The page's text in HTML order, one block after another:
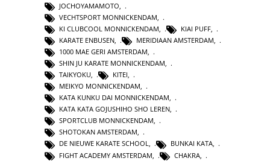
JOCHOYAMAMOTO
VECHTSPORT MONNICKENDAM
KI CLUBCOOL MONNICKENDAM
KIAI PUFF
KARATE ENBUSEN
MERIDIAAN AMSTERDAM
1000 MAE GERI AMSTERDAM
SHIN JU KARATE MONNICKENDAM,
TAIKYOKU, KITEI,
MEIKYO MONNICKENDAM,
KATA KUNKU DAI MONNICKENDAM,
KATA KATA GOJUSHIHO SHO LEREN,
SPORTCLUB MONNICKENDAM,
SHOTOKAN AMSTERDAM,
DE NIEUWE KARATE SCHOOL, BUNKAI KATA,
FIGHT ACADEMY AMSTERDAM
CHAKRA